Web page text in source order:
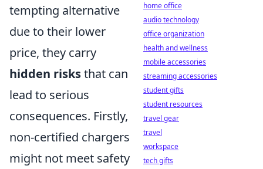
tempting alternative
due to their lower
price, they carry
hidden risksthat can
lead to serious
consequences. Firstly,
non-certified chargers
might not meet safety
home office
audio technology
office organization
health and wellness
mobile accessories
streaming accessories
student gifts
student resources
travel gear
travel
workspace
tech gifts